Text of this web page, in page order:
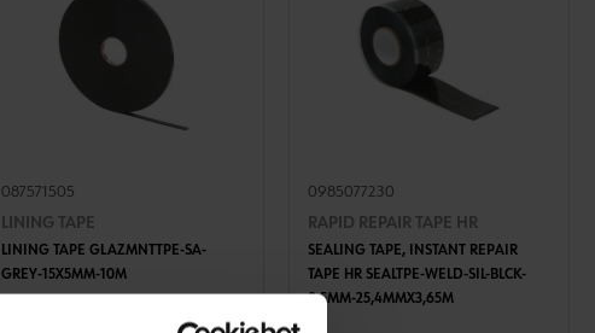
087571505
LINING TAPE
LINING TAPE GLAZMNTTPE-SA-
GREY-15X5MM-10M
0985077230
RAPID REPAIR TAPE HR
SEALING TAPE, INSTANT REPAIR
TAPE HR SEALTPE-WELD-SIL-BLCK-
0,5MM-25,4MMX3,65M